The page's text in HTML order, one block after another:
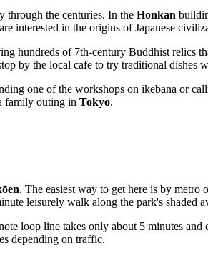
through the centuries. In the Honkan
interested in the origins of Japanese
hundreds of 7th-century Buddhist relics
by the local cafe to try traditional dishes
one of the workshops on ikebana or
family outing in Tokyo.
. The easiest way to get here is by metro
leisurely walk along the park's shaded
loop line takes only about 5 minutes
depending on traffic.